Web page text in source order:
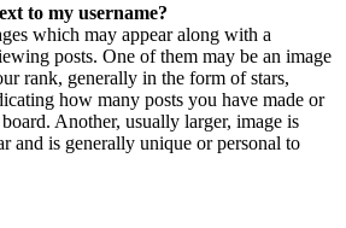
to my username?
which may appear along with a
posts. One of them may be an image
rank, generally in the form of stars,
how many posts you have made or
Another, usually larger, image is
and is generally unique or personal to